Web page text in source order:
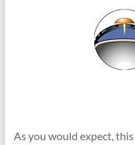
As you would expect,